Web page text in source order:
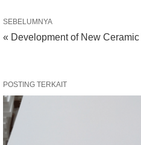
SEBELUMNYA
« Development of New
POSTING TERKAIT